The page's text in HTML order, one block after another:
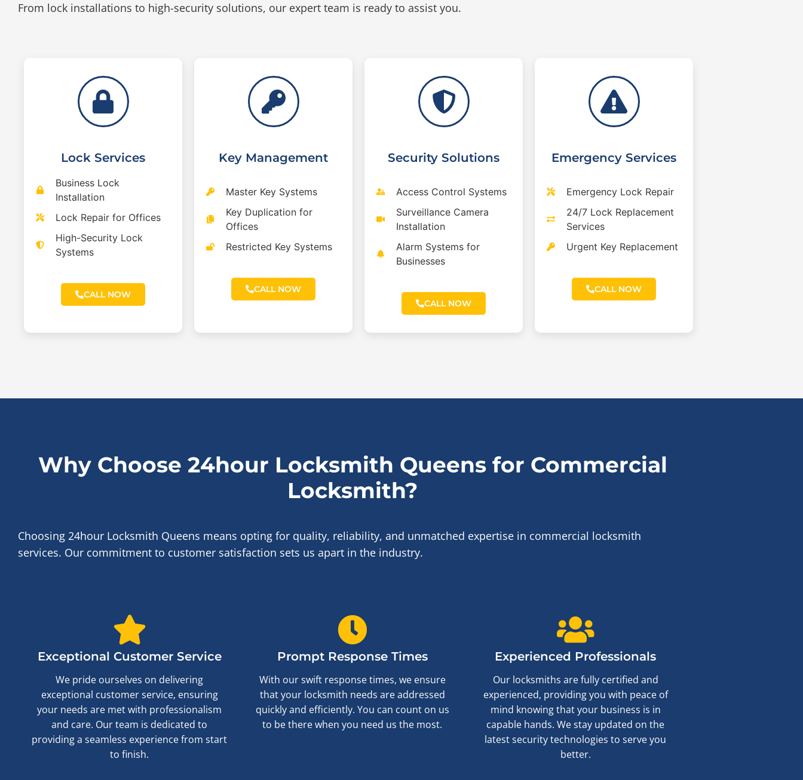
From lock installations to high-security solutions, our expert team is ready to assist you.
Lock Services
Business Lock
Installation
Lock Repair for Offices
High-Security Lock
Systems
CALL NOW
Key Management
Master Key Systems
Key Duplication for
Offices
Restricted Key Systems
CALL NOW
Security Solutions
Access Control Systems
Surveillance Camera
Installation
Alarm Systems for
Businesses
CALL NOW
Emergency Services
Emergency Lock Repair
24/7 Lock Replacement
Services
Urgent Key Replacement
CALL NOW
Why Choose 24hour Locksmith Queens for Commercial
Locksmith?
Choosing 24hour Locksmith Queens means opting for quality, reliability, and unmatched expertise in commercial locksmith
services. Our commitment to customer satisfaction sets us apart in the industry.
Exceptional Customer Service
We pride ourselves on delivering
exceptional customer service, ensuring
your needs are met with professionalism
and care. Our team is dedicated to
providing a seamless experience from start
to finish.
Prompt Response Times
With our swift response times, we ensure
that your locksmith needs are addressed
quickly and efficiently. You can count on us
to be there when you need us the most.
Experienced Professionals
Our locksmiths are fully certified and
experienced, providing you with peace of
mind knowing that your business is in
capable hands. We stay updated on the
latest security technologies to serve you
better.